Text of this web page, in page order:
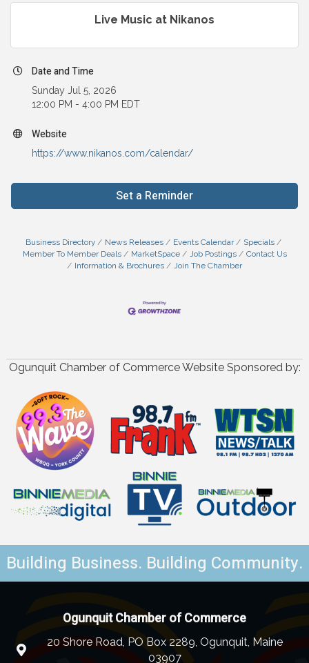
Live Music at Nikanos
Date and Time
Sunday Jul 5, 2026
12:00 PM - 4:00 PM EDT
Website
https://www.nikanos.com/calendar/
Set a Reminder
Business Directory News Releases Events Calendar
Specials
Member To Member Deals
MarketSpace Job Postings
Contact Us
Information & Brochures
Join The Chamber
Ogunquit Chamber of Commerce Website Sponsored by:
Building Business. Building Community.
Ogunquit Chamber of Commerce
20 Shore Road, PO Box 2289, Ogunquit, Maine
03907